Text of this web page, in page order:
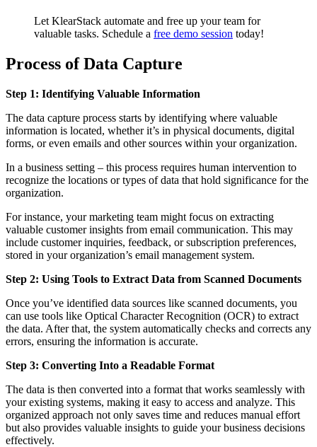
Let KlearStack automate and free up your team for
valuable tasks. Schedule a free demo session today!
Process of Data Capture
Step 1: Identifying Valuable Information
The data capture process starts by identifying where valuable
information is located, whether it’s in physical documents, digital
forms, or even emails and other sources within your organization.
In a business setting – this process requires human intervention to
recognize the locations or types of data that hold significance for the
organization.
For instance, your marketing team might focus on extracting
valuable customer insights from email communication. This may
include customer inquiries, feedback, or subscription preferences,
stored in your organization’s email management system.
Step 2: Using Tools to Extract Data from Scanned Documents
Once you’ve identified data sources like scanned documents, you
can use tools like Optical Character Recognition (OCR) to extract
the data. After that, the system automatically checks and corrects any
errors, ensuring the information is accurate.
Step 3: Converting Into a Readable Format
The data is then converted into a format that works seamlessly with
your existing systems, making it easy to access and analyze. This
organized approach not only saves time and reduces manual effort
but also provides valuable insights to guide your business decisions
effectively.